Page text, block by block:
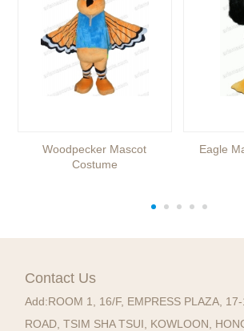
Woodpecker Mascot
Costume
Eagle
Contact Us
Add:ROOM 1, 16/F, EMPRESS PLAZA,
ROAD, TSIM SHA TSUI, KOWLOON,